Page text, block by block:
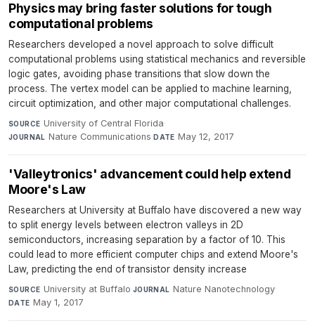
Physics may bring faster solutions for tough
computational problems
Researchers developed a novel approach to solve difficult
computational problems using statistical mechanics and reversible
logic gates, avoiding phase transitions that slow down the
process. The vertex model can be applied to machine learning,
circuit optimization, and other major computational challenges.
SOURCE University of Central Florida·
JOURNAL Nature Communications·DATE May 12, 2017
'Valleytronics' advancement could help extend
Moore's Law
Researchers at University at Buffalo have discovered a new way
to split energy levels between electron valleys in 2D
semiconductors, increasing separation by a factor of 10. This
could lead to more efficient computer chips and extend Moore's
Law, predicting the end of transistor density increase
SOURCE University at Buffalo·JOURNAL Nature Nanotechnology·
DATE May 1, 2017